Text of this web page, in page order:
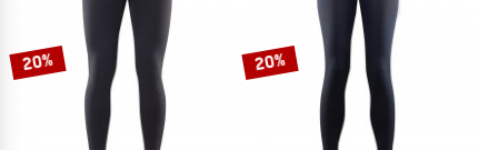
20% 20%